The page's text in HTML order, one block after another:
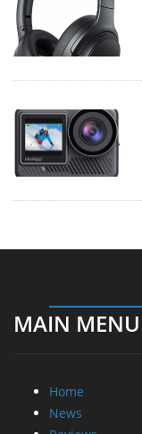
MAIN MENU
Home
News